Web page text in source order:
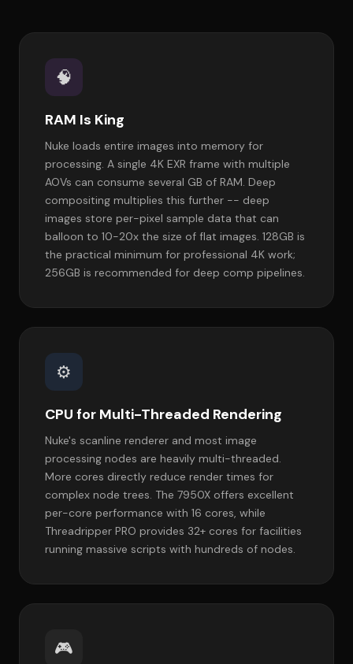
🧠
RAM Is King
Nuke loads entire images into memory for
processing. A single 4K EXR frame with multiple
AOVs can consume several GB of RAM. Deep
compositing multiplies this further -- deep
images store per-pixel sample data that can
balloon to 10-20x the size of flat images. 128GB is
the practical minimum for professional 4K work;
256GB is recommended for deep comp pipelines.
⚙️
CPU for Multi-Threaded Rendering
Nuke's scanline renderer and most image
processing nodes are heavily multi-threaded.
More cores directly reduce render times for
complex node trees. The 7950X offers excellent
per-core performance with 16 cores, while
Threadripper PRO provides 32+ cores for facilities
running massive scripts with hundreds of nodes.
🎮